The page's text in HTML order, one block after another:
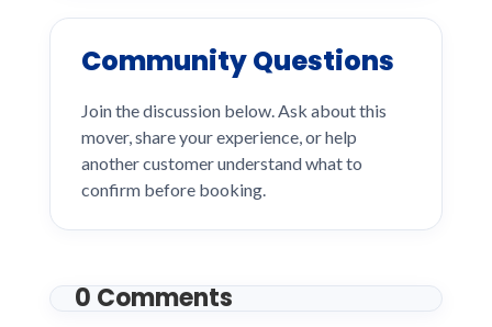
Community Questions
Join the discussion below. Ask about this
mover, share your experience, or help
another customer understand what to
confirm before booking.
0 Comments